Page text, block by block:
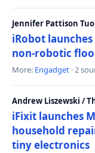
Jennifer Pattison
iRobot
non-robotic
More: Engadget · 2
Andrew Liszewski /
iFixit launches
household
tiny electronics